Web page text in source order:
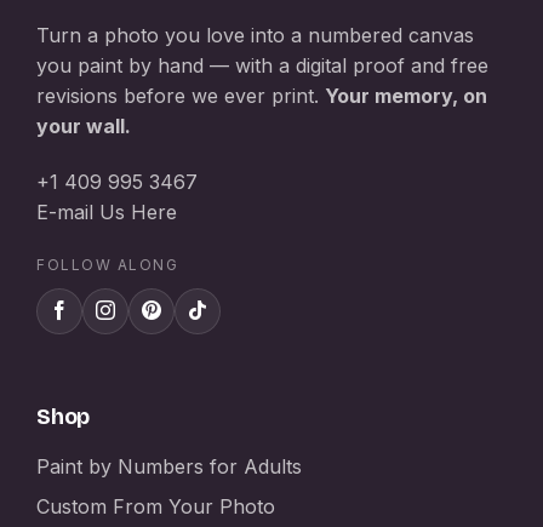
Turn a photo you love into a numbered canvas
you paint by hand — with a digital proof and free
revisions before we ever print. Your memory, on
your wall.
+1 409 995 3467
E-mail Us Here
FOLLOW ALONG
Shop
Paint by Numbers for Adults
Custom From Your Photo